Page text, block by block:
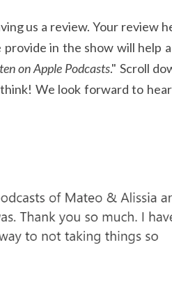
us a review. Your review
in the show will help
on Apple Podcasts." Scroll
We look forward to